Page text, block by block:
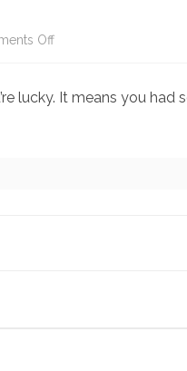
Offon
You
lucky. It means you had